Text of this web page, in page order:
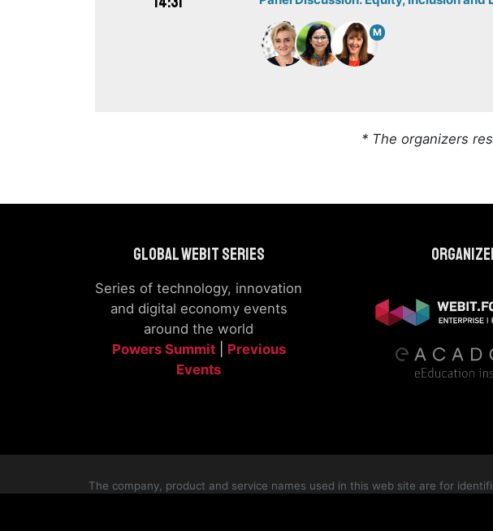
M
* The organizers
Global Webit Series
Series of technology, innovation
and digital economy events
around the world
Powers Summit| Previous
Events
The company, product and service names used in this web site are for